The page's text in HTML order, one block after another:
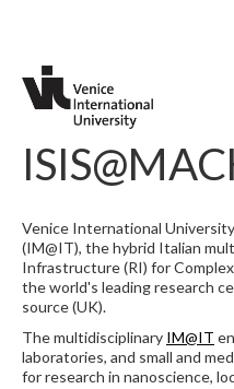
Venice International
(IM@IT), the hybrid Italian
Infrastructure (RI) for
the world's leading research
source (UK).
The multidisciplinary IM@IT
laboratories, and small and
for research in nanoscience,